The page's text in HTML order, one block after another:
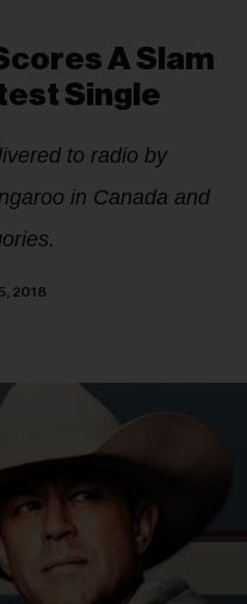
A Slam
Single
to radio by
in Canada and
2018